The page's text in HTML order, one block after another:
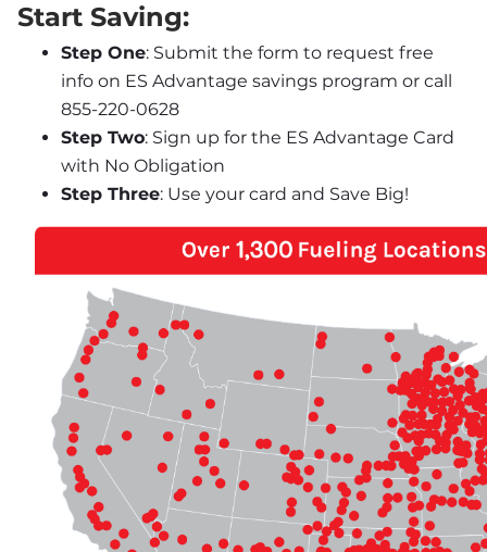
Start Saving:
Step One: Submit the form to request free
info on ES Advantage savings program or call
855-220-0628
Step Two: Sign up for the ES Advantage Card
with No Obligation
Step Three: Use your card and Save Big!